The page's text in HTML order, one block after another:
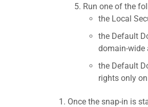
Run one of the
the Local
the Default
domain-wide
the Default
rights only
Once the snap-in is